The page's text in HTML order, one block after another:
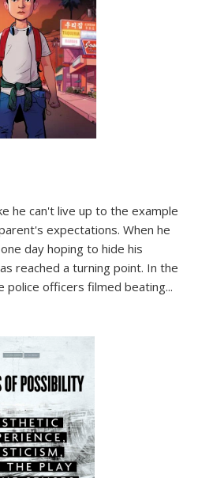
he can't live up to the example
expectations. When he
day hoping to hide his
reached a turning point. In the
police officers filmed beating...